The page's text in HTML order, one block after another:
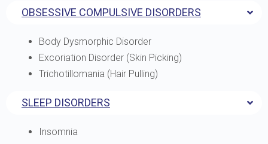
OBSESSIVE COMPULSIVE DISORDERS
Body Dysmorphic Disorder
Excoriation Disorder (Skin Picking)
Trichotillomania (Hair Pulling)
SLEEP DISORDERS
Insomnia